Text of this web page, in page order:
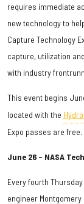
requires immediate
new technology to
Capture Technology
capture, utilization
with industry
This event begins
located with the
Expo passes are free.
June 26 – NASA
Every fourth
engineer